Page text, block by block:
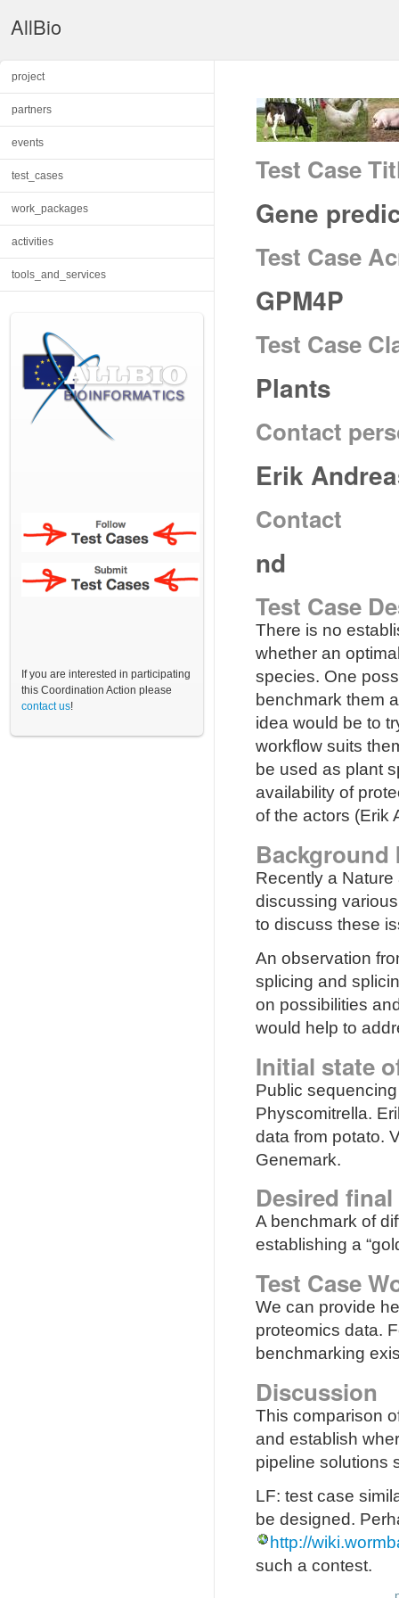
AllBio
project
partners
events
test_cases
work_packages
activities
tools_and_services
If you are interested in participating
this Coordination Action please
contact us!
Test Case
Gene
Test Case
GPM4P
Test Case
Plants
Contact
Erik
Contact
nd
Test Case
There is no
whether an
species. One
benchmark them
idea would be to
workflow suits
be used as plant
availability of
of the actors (Erik
Background
Recently a
discussing
to discuss these
An observation
splicing and
on possibilities
would help to
Initial state
Public
Physcomitrella.
data from potato.
Genemark.
Desired
A benchmark of
establishing a
Test Case
We can provide
proteomics data.
benchmarking
Discussion
This comparison
and establish
pipeline solutions
LF: test case
be designed.
http://
such a contest.